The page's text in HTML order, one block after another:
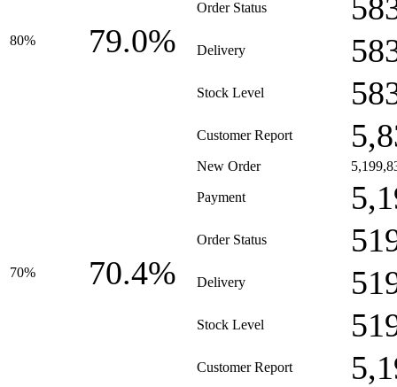
80% 79.0%
Order Status
Delivery
Stock Level
Customer Report
70% 70.4%
New Order
Payment
Order Status
Delivery
Stock Level
Customer Report